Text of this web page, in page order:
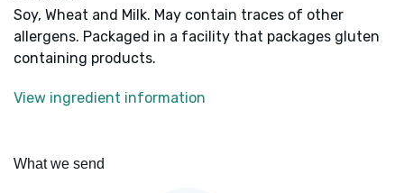
Soy, Wheat and Milk. May contain traces of other
allergens. Packaged in a facility that packages gluten
containing products.
View ingredient information
What we send